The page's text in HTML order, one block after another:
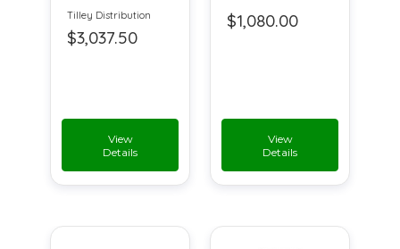
Tilley Distribution
$3,037.50
View
Details
$1,080.00
View
Details